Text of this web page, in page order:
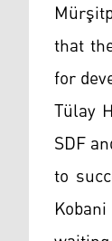
that
for
Tülay
SDF
to